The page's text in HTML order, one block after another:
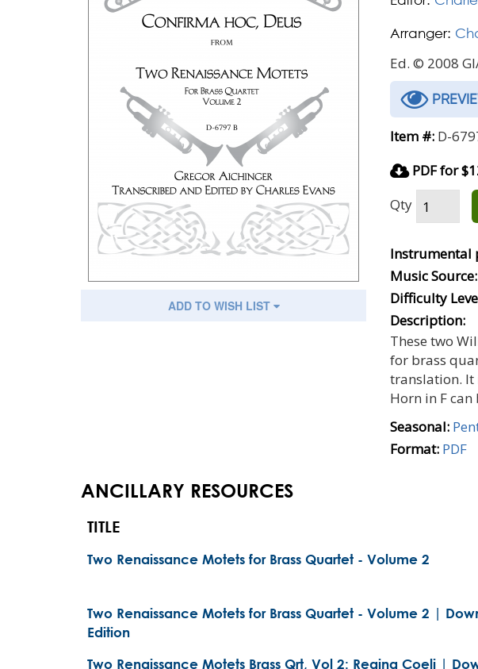
ADD TO WISH LIST
Arranger:
Ed. © 2008
Item #: D-
PDF for
Qty
Instrumental
Music Source:
Difficulty
Description:
These two
for brass
translation. It
Horn in F
Seasonal:
Format: PDF
ANCILLARY RESOURCES
TITLE
Two Renaissance Motets for Brass Quartet - Volume 2
Two Renaissance Motets for Brass Quartet - Volume 2 |
Edition
Two Renaissance Motets Brass Qrt, Vol 2: Regina Coeli |